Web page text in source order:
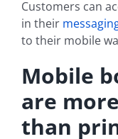
Customers can
in their
to their mobile
Mobile
are
than